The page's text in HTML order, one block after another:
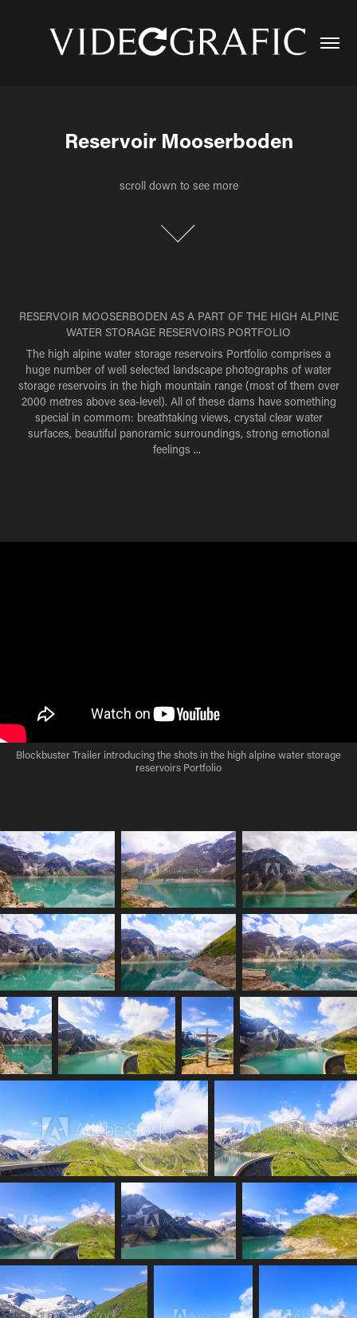
Reservoir Mooserboden
scroll down to see more
Reservoir Mooserboden
scroll down to see more
RESERVOIR MOOSERBODEN AS A PART OF THE HIGH ALPINE
WATER STORAGE RESERVOIRS PORTFOLIO
The high alpine water storage reservoirs Portfolio comprises a
huge number of well selected landscape photographs of water
storage reservoirs in the high mountain range (most of them over
2000 metres above sea-level). All of these dams have something
special in commom: breathtaking views, crystal clear water
surfaces, beautiful panoramic surroundings, strong emotional
feelings ...
Blockbuster Trailer introducing the shots in the high alpine water storage
reservoirs Portfolio